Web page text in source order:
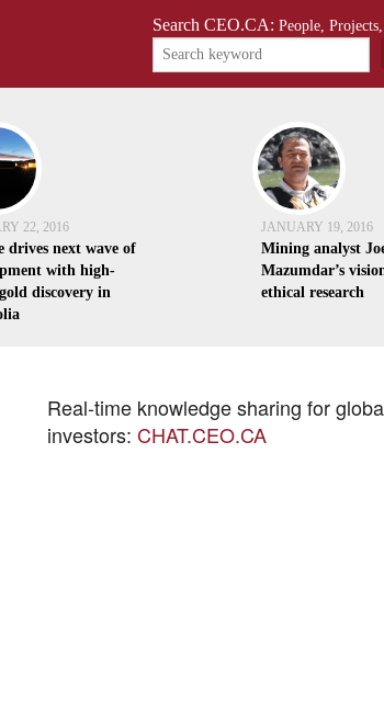
Search CEO.CA: People,
22, 2016
drives next wave of
with high-
discovery in
JANUARY 19, 2016
Mining analyst
Mazumdar’s
ethical research
Real-time knowledge sharing for
investors: CHAT.CEO.CA